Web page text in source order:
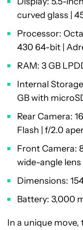
curved glass |
Processor:
430 64-bit |
RAM: 3 GB
Internal
GB with
Rear Camera:
Flash | f/2.0
Front Camera:
wide-angle lens
Dimensions:
Battery: 3,000
In a unique move,